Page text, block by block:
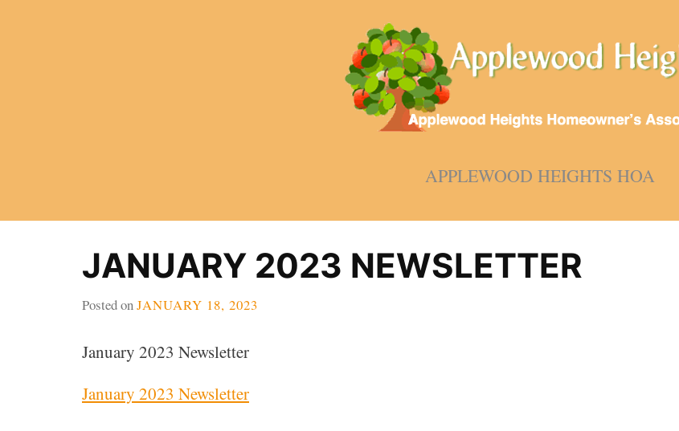
APPLEWOOD HEIGHTS HOA
JANUARY 2023 NEWSLETTER
Posted on JANUARY 18, 2023
January 2023 Newsletter
January 2023 Newsletter